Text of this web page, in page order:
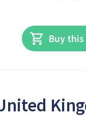
Buy